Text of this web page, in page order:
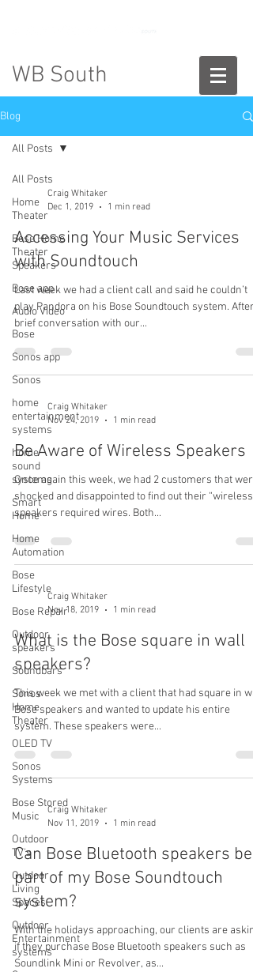
WB South
Blog
All Posts
Home
Theater
Bose Home
Theater
Speakers
Bose app
Audio Video
Bose
Sonos app
Sonos
home
entertainment
systems
home
sound
systems
Smart
Home
Home
Automation
Bose
Lifestyle
Bose Repair
Outdoor
speakers
Soundbars
Sonos
Home
Theater
OLED TV
Sonos
Systems
Bose Stored
Music
Outdoor
TV's
Outdoor
Living
Spaces
Outdoor
Entertainment
systems
All Posts
Craig Whitaker
Dec 1, 2019
1 min read
Accessing Your Music Services
with Soundtouch
Last week we had a client call and said he couldn’t
play Pandora on his Bose Soundtouch system. After
brief conversation with our...
Craig Whitaker
Nov 24, 2019
1 min read
Be Aware of Wireless Speakers
Once again this week, we had 2 customers that were
shocked and disappointed to find out their “wireless”
speakers required wires. Both...
Craig Whitaker
Nov 18, 2019
1 min read
What is the Bose square in wall
speakers?
This week we met with a client that had square in
Bose speakers and wanted to update his entire
system. These speakers were...
Craig Whitaker
Nov 11, 2019
1 min read
Can Bose Bluetooth speakers be
part of my Bose Soundtouch
system?
With the holidays approaching, our clients are
if they purchase Bose Bluetooth speakers such as
Soundlink Mini or Revolver, as...